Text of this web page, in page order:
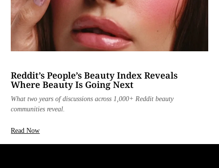
Reddit’s People’s Beauty Index Reveals
Where Beauty Is Going Next
What two years of discussions across 1,000+ Reddit beauty
communities reveal.
Read Now